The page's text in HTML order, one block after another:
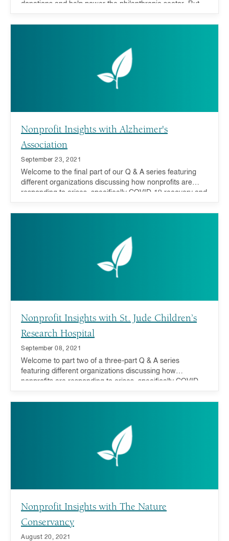
donations and help power the philanthropic sector. But
with a special extra gear. Not only do DAFs help respond
Nonprofit Insights with Alzheimer's
Association
September 23, 2021
Welcome to the final part of our Q & A series featuring
different organizations discussing how nonprofits are
responding to crises, specifically COVID-19 recovery and
the future.
Nonprofit Insights with St. Jude Children’s
Research Hospital
September 08, 2021
Welcome to part two of a three-part Q & A series
featuring different organizations discussing how
nonprofits are responding to crises, specifically COVID-
act now and in the future.
Nonprofit Insights with The Nature
Conservancy
August 20, 2021